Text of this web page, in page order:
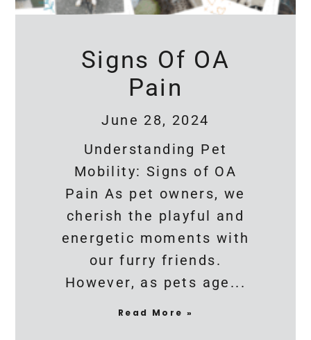
Signs Of OA
Pain
June 28, 2024
Understanding Pet
Mobility: Signs of OA
Pain As pet owners, we
cherish the playful and
energetic moments with
our furry friends.
However, as pets age
Read More »